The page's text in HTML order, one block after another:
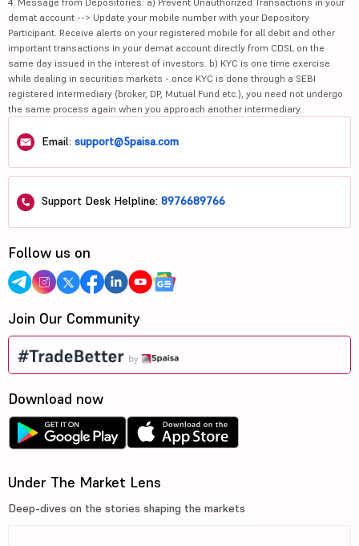
demat account --> Update your mobile number with your Depository
Participant. Receive alerts on your registered mobile for all debit and other
important transactions in your demat account directly from CDSL on the
same day issued in the interest of investors. b) KYC is one time exercise
while dealing in securities markets - once KYC is done through a SEBI
registered intermediary (broker, DP, Mutual Fund etc.), you need not undergo
the same process again when you approach another intermediary.
Email: support@5paisa.com
Support Desk Helpline: 8976689766
Follow us on
Join Our Community
Download now
Under The Market Lens
Deep-dives on the stories shaping the markets